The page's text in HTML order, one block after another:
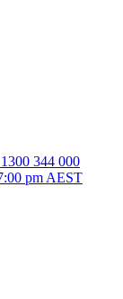
1300 344 000
pm AEST